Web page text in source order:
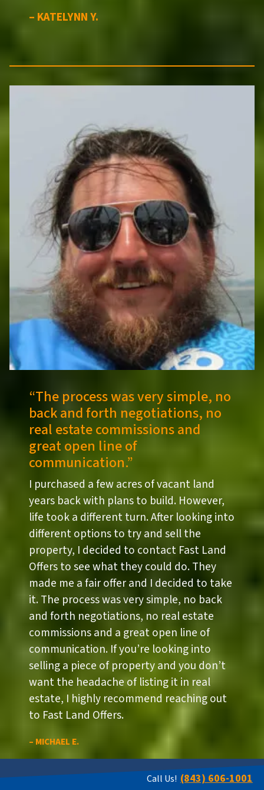
– KATELYNN Y.
“The process was very simple, no
back and forth negotiations, no
real estate commissions and
great open line of
communication.”
I purchased a few acres of vacant land
years back with plans to build. However,
life took a different turn. After looking into
different options to try and sell the
property, I decided to contact Fast Land
Offers to see what they could do. They
made me a fair offer and I decided to take
it. The process was very simple, no back
and forth negotiations, no real estate
commissions and a great open line of
communication. If you’re looking into
selling a piece of property and you don’t
want the headache of listing it in real
estate, I highly recommend reaching out
to Fast Land Offers.
– MICHAEL E.
Call Us! (843) 606-1001